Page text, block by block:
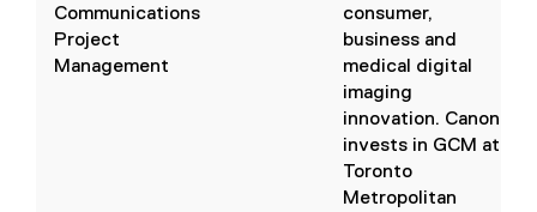
n
a
i
n
,
r
n
a
l
l
i
n
k
a
l
i
Communications
Project
Management
consumer,
business and
medical digital
imaging
innovation. Canon
invests in GCM at
Toronto
Metropolitan